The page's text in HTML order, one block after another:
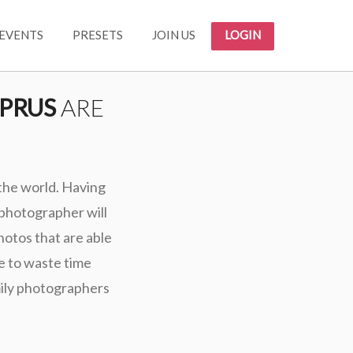
EVENTS PRESETS JOIN US LOGIN
ARE
world. Having
will
that are able
to waste time
photographers